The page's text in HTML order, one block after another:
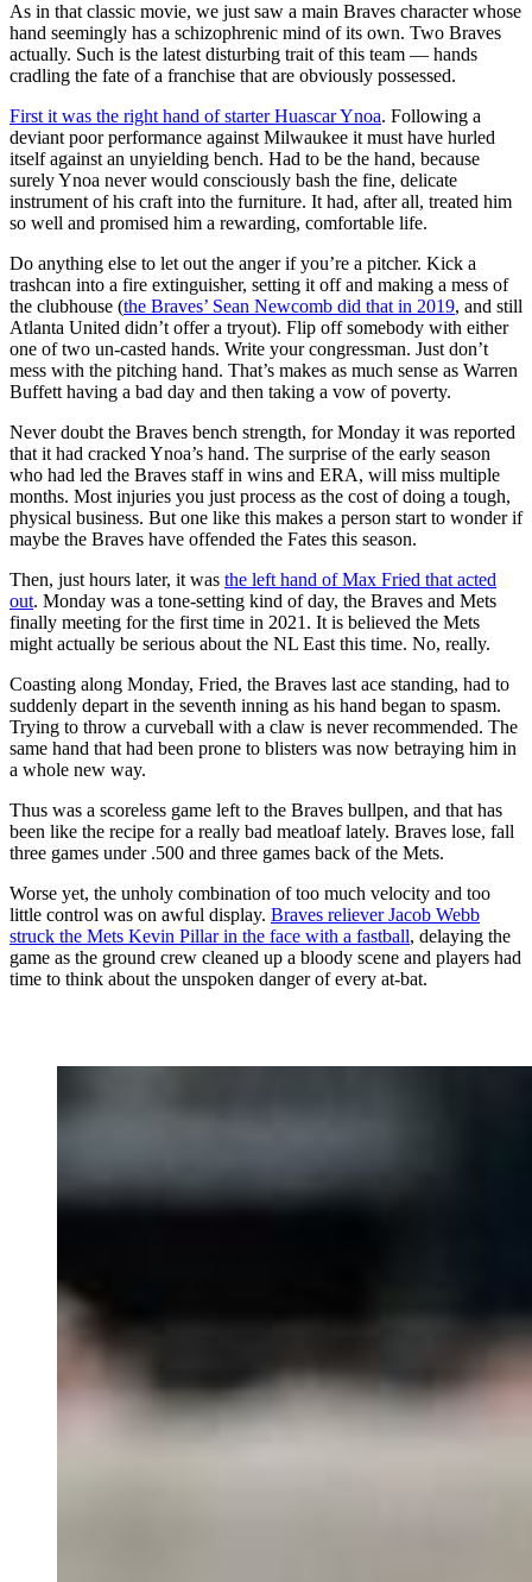
As in that classic movie, we just saw a main Braves character whose
hand seemingly has a schizophrenic mind of its own. Two Braves
actually. Such is the latest disturbing trait of this team — hands
cradling the fate of a franchise that are obviously possessed.
First it was the right hand of starter Huascar Ynoa. Following a
deviant poor performance against Milwaukee it must have hurled
itself against an unyielding bench. Had to be the hand, because
surely Ynoa never would consciously bash the fine, delicate
instrument of his craft into the furniture. It had, after all, treated him
so well and promised him a rewarding, comfortable life.
Do anything else to let out the anger if you’re a pitcher. Kick a
trashcan into a fire extinguisher, setting it off and making a mess of
the clubhouse (the Braves’ Sean Newcomb did that in 2019, and still
Atlanta United didn’t offer a tryout). Flip off somebody with either
one of two un-casted hands. Write your congressman. Just don’t
mess with the pitching hand. That’s makes as much sense as Warren
Buffett having a bad day and then taking a vow of poverty.
Never doubt the Braves bench strength, for Monday it was reported
that it had cracked Ynoa’s hand. The surprise of the early season
who had led the Braves staff in wins and ERA, will miss multiple
months. Most injuries you just process as the cost of doing a tough,
physical business. But one like this makes a person start to wonder if
maybe the Braves have offended the Fates this season.
Then, just hours later, it was the left hand of Max Fried that acted
out. Monday was a tone-setting kind of day, the Braves and Mets
finally meeting for the first time in 2021. It is believed the Mets
might actually be serious about the NL East this time. No, really.
Coasting along Monday, Fried, the Braves last ace standing, had to
suddenly depart in the seventh inning as his hand began to spasm.
Trying to throw a curveball with a claw is never recommended. The
same hand that had been prone to blisters was now betraying him in
a whole new way.
Thus was a scoreless game left to the Braves bullpen, and that has
been like the recipe for a really bad meatloaf lately. Braves lose, fall
three games under .500 and three games back of the Mets.
Worse yet, the unholy combination of too much velocity and too
little control was on awful display. Braves reliever Jacob Webb
struck the Mets Kevin Pillar in the face with a fastball, delaying the
game as the ground crew cleaned up a bloody scene and players had
time to think about the unspoken danger of every at-bat.